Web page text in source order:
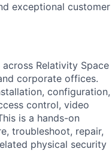
exceptional customer
Relativity Space
corporate offices.
configuration,
control, video
is a hands-on
troubleshoot, repair,
physical security